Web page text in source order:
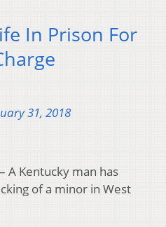
In Prison For
31, 2018
A Kentucky man has
of a minor in West